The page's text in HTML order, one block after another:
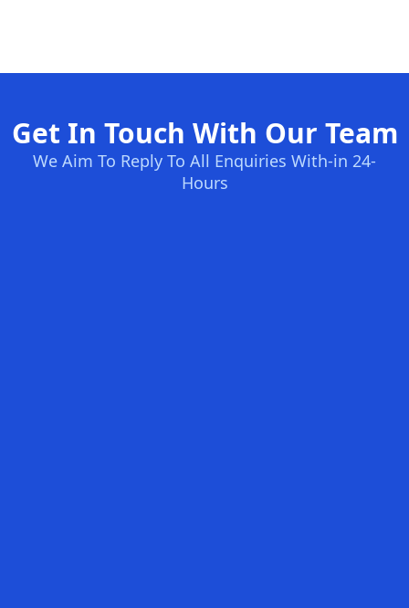
Get In Touch With Our Team
We Aim To Reply To All Enquiries With-in 24-
Hours